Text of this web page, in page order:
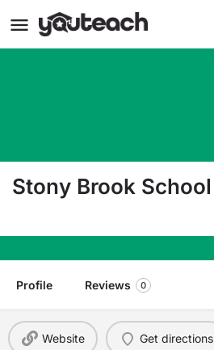
Stony Brook School
Profile Reviews 0
Website Get directions